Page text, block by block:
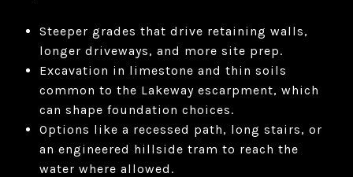
Steeper grades that drive retaining walls,
longer driveways, and more site prep.
Excavation in limestone and thin soils
common to the Lakeway escarpment, which
can shape foundation choices.
Options like a recessed path, long stairs, or
an engineered hillside tram to reach the
water where allowed.